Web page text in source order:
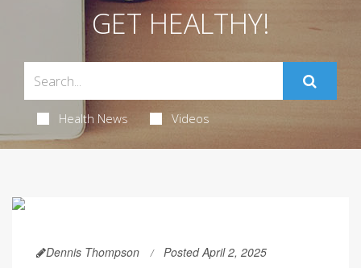
GET HEALTHY!
Health News Videos
Dennis Thompson Posted April 2, 2025